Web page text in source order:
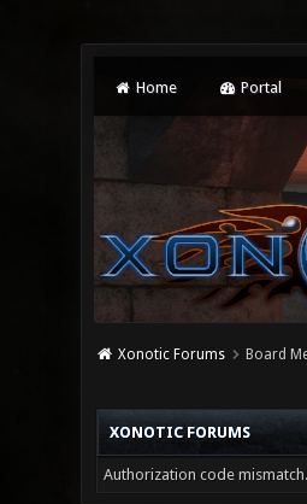
Home Portal
Xonotic Forums Board
XONOTIC FORUMS
Authorization code